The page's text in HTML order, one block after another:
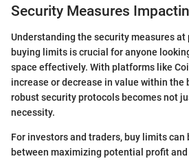
Security Measures
Understanding the security measures at
buying limits is crucial for anyone
space effectively. With platforms like
increase or decrease in value within the
robust security protocols becomes not
necessity.
For investors and traders, buy limits can
between maximizing potential profit